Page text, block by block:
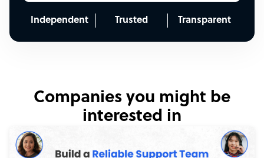
Independent Trusted Transparent
Companies you might be
interested in